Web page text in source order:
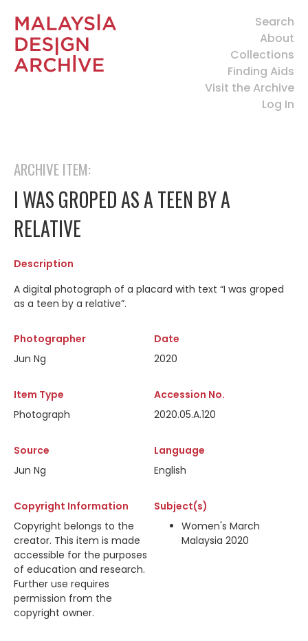
Search
About
Collections
Finding Aids
Visit the Archive
Log In
ARCHIVE ITEM:
I WAS GROPED AS A TEEN BY A
RELATIVE
Description
A digital photograph of a placard with text “I was groped
as a teen by a relative”.
Photographer
Jun Ng
Date
2020
Item Type
Photograph
Accession No.
2020.05.A.120
Source
Jun Ng
Language
English
Copyright Information
Copyright belongs to the
creator. This item is made
accessible for the purposes
of education and research.
Further use requires
permission from the
copyright owner.
Subject(s)
Women's March
Malaysia 2020